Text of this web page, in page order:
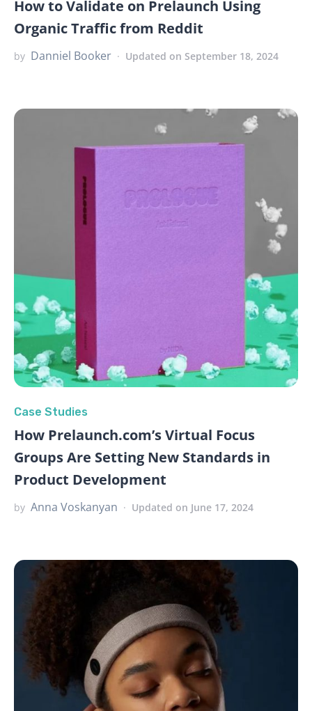
How to Validate on Prelaunch Using
Organic Traffic from Reddit
by Danniel Booker Updated on September 18, 2024
Case Studies
How Prelaunch.com’s Virtual Focus
Groups Are Setting New Standards in
Product Development
by Anna Voskanyan Updated on June 17, 2024